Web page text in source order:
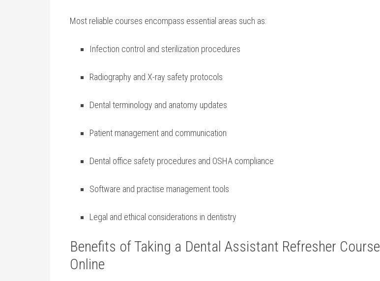
Most reliable courses encompass essential areas such as:
Infection control‌ and⁤ sterilization procedures
Radiography and X-ray safety ​protocols
Dental terminology and anatomy updates
Patient management and communication
Dental office safety procedures and⁢ OSHA⁤ compliance
Software and practise management ⁤tools
Legal and ethical‌ considerations in dentistry
Benefits of Taking ⁤a Dental⁣ Assistant Refresher⁤ Course
Online